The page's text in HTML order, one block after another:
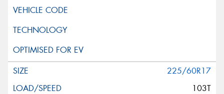
225/60R17
103T